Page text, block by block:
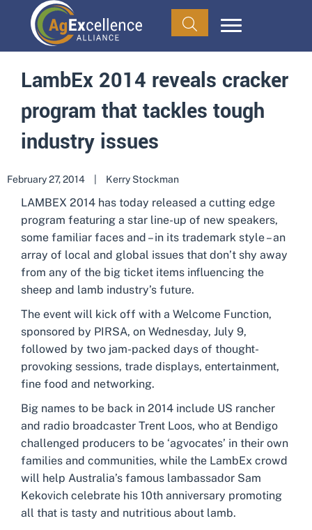
LambEx 2014 reveals cracker
program that tackles tough
industry issues
February 27, 2014 Kerry Stockman
LAMBEX 2014 has today released a cutting edge
program featuring a star line-up of new speakers,
some familiar faces and – in its trademark style – an
array of local and global issues that don’t shy away
from any of the big ticket items influencing the
sheep and lamb industry’s future.
The event will kick off with a Welcome Function,
sponsored by PIRSA, on Wednesday, July 9,
followed by two jam-packed days of thought-
provoking sessions, trade displays, entertainment,
fine food and networking.
Big names to be back in 2014 include US rancher
and radio broadcaster Trent Loos, who at Bendigo
challenged producers to be ‘agvocates’ in their own
families and communities, while the LambEx crowd
will help Australia’s famous lambassador Sam
Kekovich celebrate his 10th anniversary promoting
all that is tasty and nutritious about lamb.